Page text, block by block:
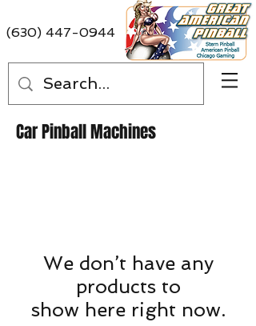
(630) 447-0944
Car Pinball Machines
We don’t have any
products to
show here right now.